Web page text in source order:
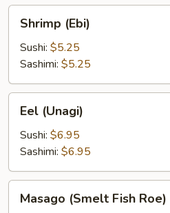
(Ebi)
Shrimp (Ebi)
Sushi: $5.25
Sashimi: $5.25
(Unagi)
Eel (Unagi)
Sushi: $6.95
Sashimi: $6.95
(Smelt
Masago (Smelt Fish Roe)